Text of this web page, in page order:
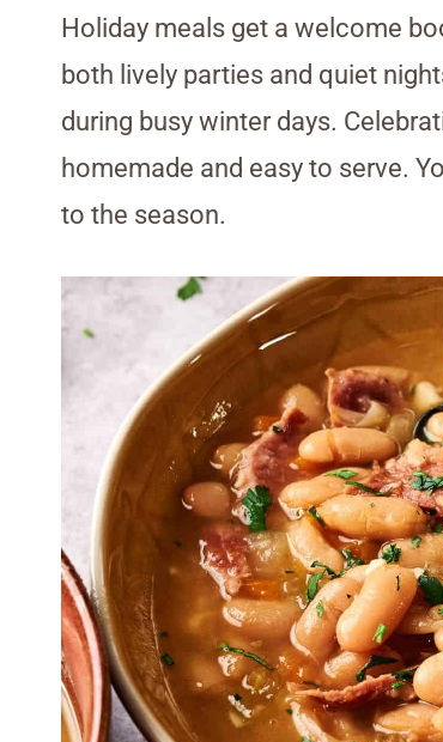
Holiday meals get a welcome
both lively parties and quiet
during busy winter days.
homemade and easy to serve.
to the season.